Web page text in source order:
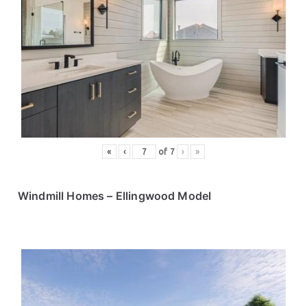
« ‹ of 7 › »
Windmill Homes – Ellingwood Model